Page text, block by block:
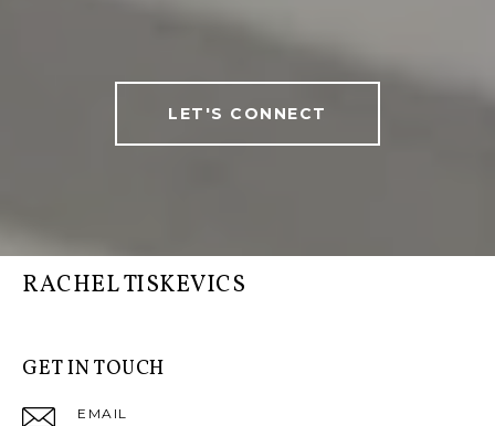
LET'S CONNECT
RACHEL TISKEVICS
GET IN TOUCH
EMAIL